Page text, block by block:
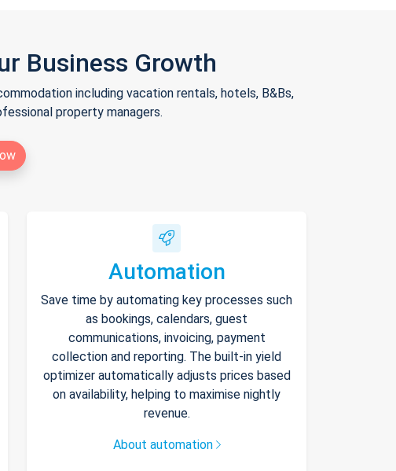
Business Growth
including vacation rentals, hotels, B&Bs,
property managers.
Automation
Save time by automating key processes such
as bookings, calendars, guest
communications, invoicing, payment
collection and reporting. The built-in yield
optimizer automatically adjusts prices based
on availability, helping to maximise nightly
revenue.
About automation